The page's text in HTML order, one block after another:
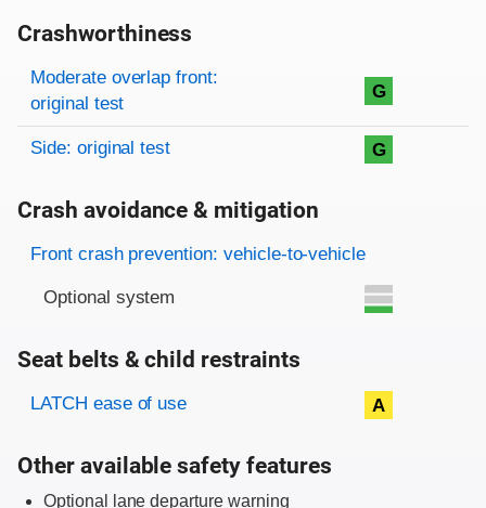
Crashworthiness
Rating overview
Evaluation criteria
Rating
Moderate overlap front:
original test
G
Side: original test G
Crash avoidance & mitigation
Evaluation criteria
Rating
Front crash prevention: vehicle-to-vehicle
Optional system
Seat belts & child restraints
Evaluation criteria
Rating
LATCH ease of use A
Other available safety features
Optional lane departure warning